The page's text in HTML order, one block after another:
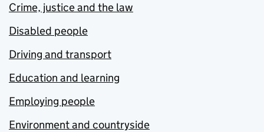
Crime, justice and the law
Disabled people
Driving and transport
Education and learning
Employing people
Environment and countryside